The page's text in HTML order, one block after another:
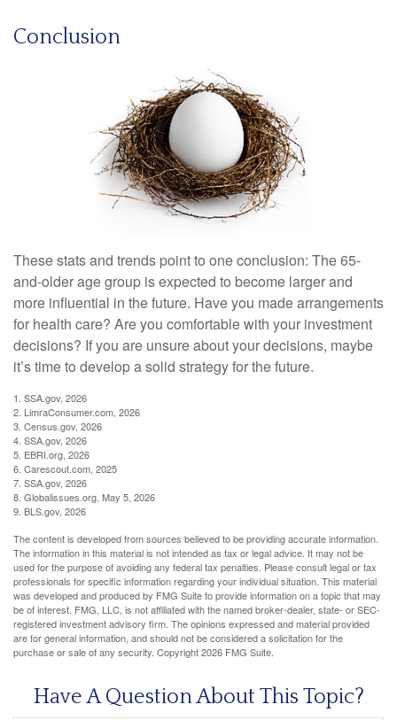
Conclusion
These stats and trends point to one conclusion: The 65-
and-older age group is expected to become larger and
more influential in the future. Have you made arrangements
for health care? Are you comfortable with your investment
decisions? If you are unsure about your decisions, maybe
it’s time to develop a solid strategy for the future.
1. SSA.gov, 2026
2. LimraConsumer.com, 2026
3. Census.gov, 2026
4. SSA.gov, 2026
5. EBRI.org, 2026
6. Carescout.com, 2025
7. SSA.gov, 2026
8. Globalissues.org, May 5, 2026
9. BLS.gov, 2026
The content is developed from sources believed to be providing accurate information.
The information in this material is not intended as tax or legal advice. It may not be
used for the purpose of avoiding any federal tax penalties. Please consult legal or tax
professionals for specific information regarding your individual situation. This material
was developed and produced by FMG Suite to provide information on a topic that may
be of interest. FMG, LLC, is not affiliated with the named broker-dealer, state- or SEC-
registered investment advisory firm. The opinions expressed and material provided
are for general information, and should not be considered a solicitation for the
purchase or sale of any security. Copyright2026 FMG Suite.
Have A Question About This Topic?